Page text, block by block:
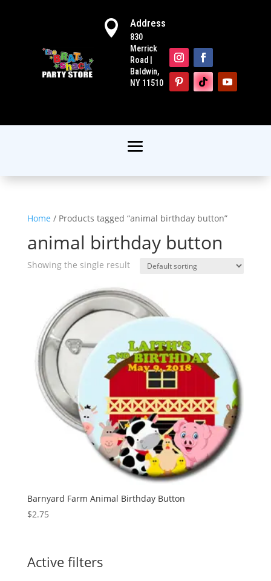
 Address
830
Merrick
Road |
Baldwin,
NY 11510
Home / Products tagged “animal birthday button”
animal birthday button
Showing the single result
Barnyard Farm Animal Birthday Button
$2.75
Active filters